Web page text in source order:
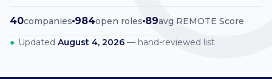
40companies 984open roles 89avg REMOTE Score
● Updated August 4, 2026 — hand-reviewed list